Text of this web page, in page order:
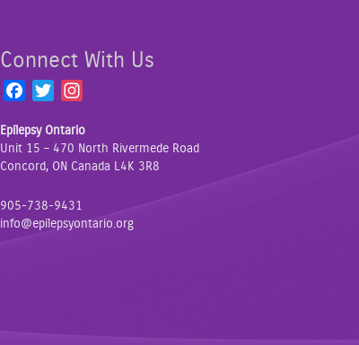
Connect With Us
c
e
o
o
i
t
e
r
s
t
r
Epilepsy Ontario
Unit 15 – 470 North Rivermede Road
Concord, ON Canada L4K 3R8
905-738-9431
info@epilepsyontario.org